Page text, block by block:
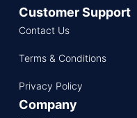
Customer Support
Contact Us
Terms & Conditions
Privacy Policy
Company